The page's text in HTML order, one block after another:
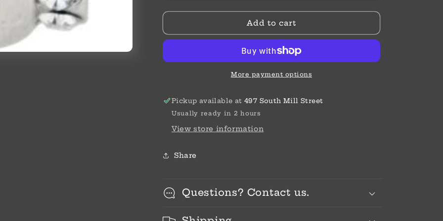
ABC
BEAD
ABC
DAUGHTER
BEAD
Add to cart
More payment options
Pickup available at 497 South Mill Street
Usually ready in 2 hours
View store information
Share
Questions? Contact us.